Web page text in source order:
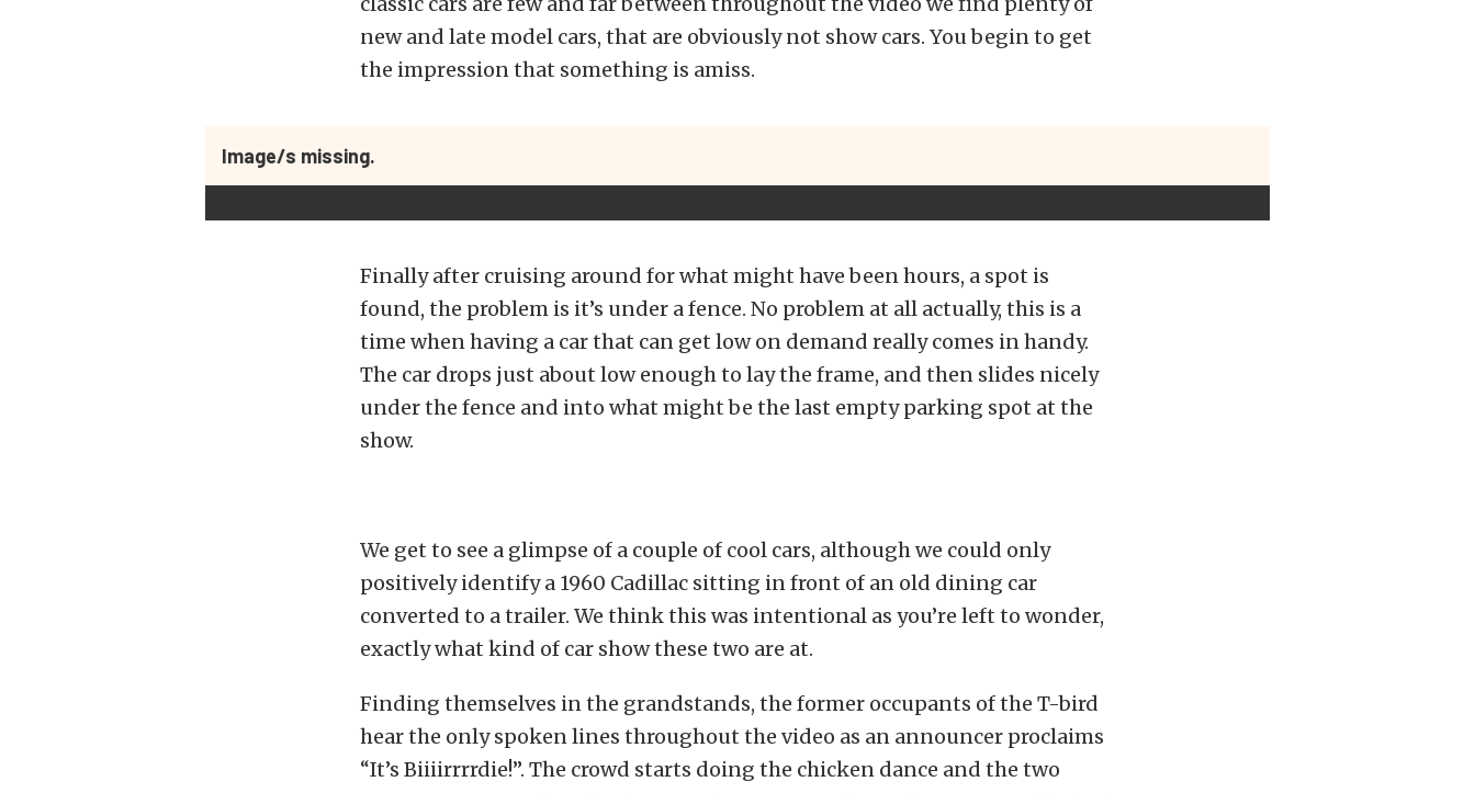
new and late model cars, that are obviously not show cars. You begin to get
the impression that something is amiss.
Image/s missing.
Finally after cruising around for what might have been hours, a spot is
found, the problem is it’s under a fence. No problem at all actually, this is a
time when having a car that can get low on demand really comes in handy.
The car drops just about low enough to lay the frame, and then slides nicely
under the fence and into what might be the last empty parking spot at the
show.
We get to see a glimpse of a couple of cool cars, although we could only
positively identify a 1960 Cadillac sitting in front of an old dining car
converted to a trailer. We think this was intentional as you’re left to wonder,
exactly what kind of car show these two are at.
Finding themselves in the grandstands, the former occupants of the T-bird
hear the only spoken lines throughout the video as an announcer proclaims
“It’s Biiiirrrrdie!”. The crowd starts doing the chicken dance and the two